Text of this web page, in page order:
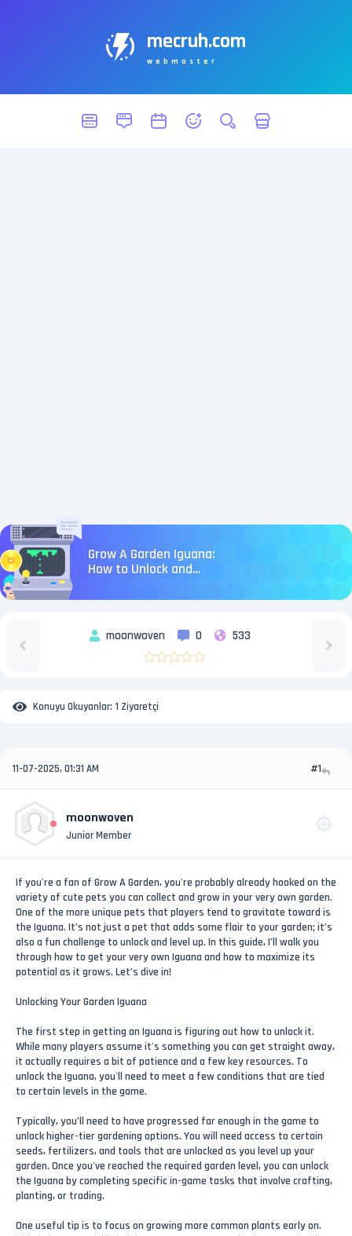
mecruh.com
webmaster
Grow A Garden Iguana:
How to Unlock and
moonwoven 0 533
Konuyu Okuyanlar: 1 Ziyaretçi
11-07-2025, 01:31 AM #1
moonwoven
Junior Member
If you're a fan of Grow A Garden, you're probably already hooked on the
variety of cute pets you can collect and grow in your very own garden.
One of the more unique pets that players tend to gravitate toward is
the Iguana. It’s not just a pet that adds some flair to your garden; it’s
also a fun challenge to unlock and level up. In this guide, I’ll walk you
through how to get your very own Iguana and how to maximize its
potential as it grows. Let’s dive in!
Unlocking Your Garden Iguana
The first step in getting an Iguana is figuring out how to unlock it.
While many players assume it's something you can get straight away,
it actually requires a bit of patience and a few key resources. To
unlock the Iguana, you'll need to meet a few conditions that are tied
to certain levels in the game.
Typically, you’ll need to have progressed far enough in the game to
unlock higher-tier gardening options. You will need access to certain
seeds, fertilizers, and tools that are unlocked as you level up your
garden. Once you've reached the required garden level, you can unlock
the Iguana by completing specific in-game tasks that involve crafting,
planting, or trading.
One useful tip is to focus on growing more common plants early on.